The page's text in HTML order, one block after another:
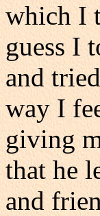
which I
guess I
and
way I
giving
that he
and